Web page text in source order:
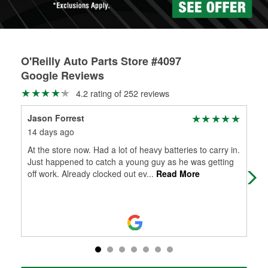
O'Reilly Auto Parts Store #4097
Google Reviews
4.2 rating of 252 reviews
Jason Forrest
14 days ago
At the store now. Had a lot of heavy batteries to carry in.
Just happened to catch a young guy as he was getting
off work. Already clocked out ev... Read More